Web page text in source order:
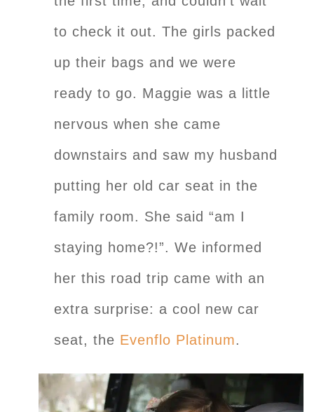
to check it out. The girls packed
up their bags and we were
ready to go. Maggie was a little
nervous when she came
downstairs and saw my husband
putting her old car seat in the
family room. She said “am I
staying home?!”. We informed
her this road trip came with an
extra surprise: a cool new car
seat, the Evenflo Platinum.